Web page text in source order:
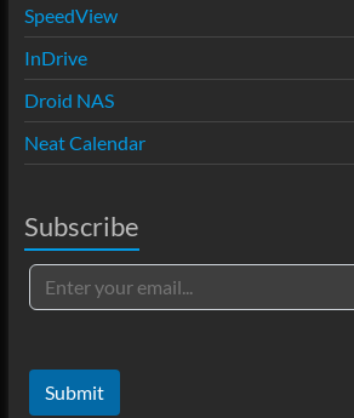
SpeedView
InDrive
Droid NAS
Neat Calendar
Subscribe
Submit